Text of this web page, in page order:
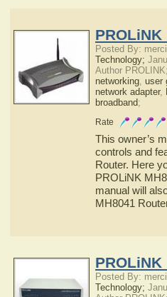
Posted By:
Technology;
Author
networking, user
network adapter,
broadband;
Rate
This owner’s
controls and
Router. Here
PROLiNK
manual will
MH8041
Posted By:
Technology;